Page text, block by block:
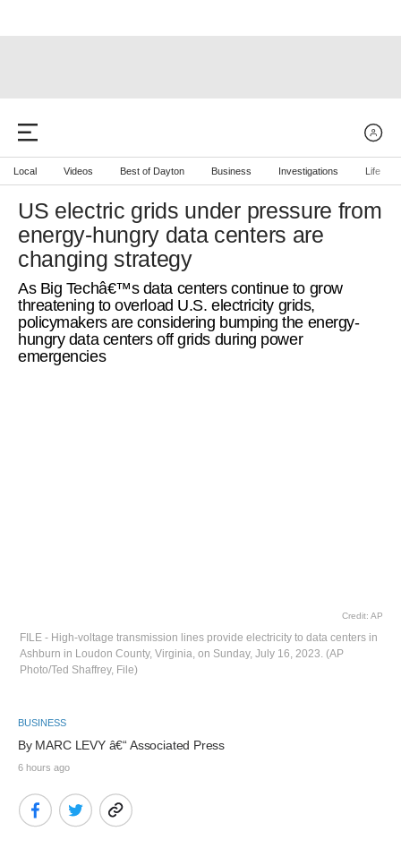
Local Videos Best of Dayton Business Investigations Life
US electric grids under pressure from
energy-hungry data centers are
changing strategy
As Big Techâ€™s data centers continue to grow
threatening to overload U.S. electricity grids,
policymakers are considering bumping the energy-
hungry data centers off grids during power
emergencies
Credit: AP
FILE - High-voltage transmission lines provide electricity to data centers in
Ashburn in Loudon County, Virginia, on Sunday, July 16, 2023. (AP
Photo/Ted Shaffrey, File)
BUSINESS
By MARC LEVY â€“ Associated Press
6 hours ago